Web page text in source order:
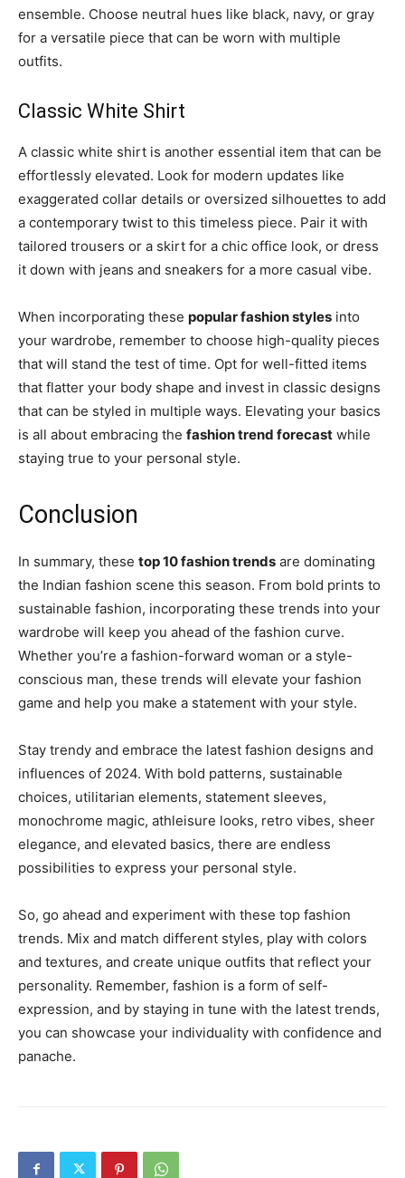
ensemble. Choose neutral hues like black, navy, or gray
for a versatile piece that can be worn with multiple
outfits.
Classic White Shirt
A classic white shirt is another essential item that can be
effortlessly elevated. Look for modern updates like
exaggerated collar details or oversized silhouettes to add
a contemporary twist to this timeless piece. Pair it with
tailored trousers or a skirt for a chic office look, or dress
it down with jeans and sneakers for a more casual vibe.
When incorporating these popular fashion styles into
your wardrobe, remember to choose high-quality pieces
that will stand the test of time. Opt for well-fitted items
that flatter your body shape and invest in classic designs
that can be styled in multiple ways. Elevating your basics
is all about embracing the fashion trend forecast while
staying true to your personal style.
Conclusion
In summary, these top 10 fashion trends are dominating
the Indian fashion scene this season. From bold prints to
sustainable fashion, incorporating these trends into your
wardrobe will keep you ahead of the fashion curve.
Whether you’re a fashion-forward woman or a style-
conscious man, these trends will elevate your fashion
game and help you make a statement with your style.
Stay trendy and embrace the latest fashion designs and
influences of 2024. With bold patterns, sustainable
choices, utilitarian elements, statement sleeves,
monochrome magic, athleisure looks, retro vibes, sheer
elegance, and elevated basics, there are endless
possibilities to express your personal style.
So, go ahead and experiment with these top fashion
trends. Mix and match different styles, play with colors
and textures, and create unique outfits that reflect your
personality. Remember, fashion is a form of self-
expression, and by staying in tune with the latest trends,
you can showcase your individuality with confidence and
panache.